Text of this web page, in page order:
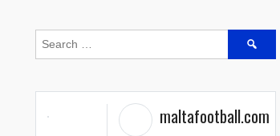
Search
maltafootball.com